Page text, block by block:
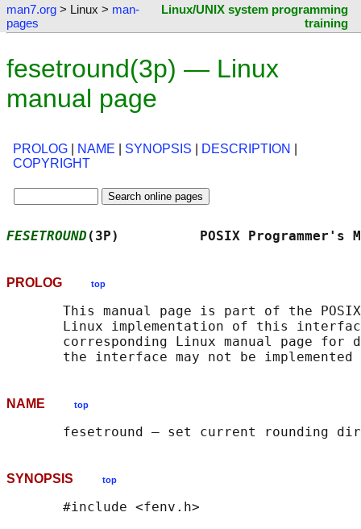
man7.org > Linux > man-
pages
Linux/UNIX system programming
training
fesetround(3p) — Linux
manual page
PROLOG NAME SYNOPSIS DESCRIPTION
COPYRIGHT
FESETROUND (3P)          POSIX
PROLOG top
This manual page is part of the
Linux implementation of this
corresponding Linux manual page for
NAME top
SYNOPSIS top
       #include <fenv.h>